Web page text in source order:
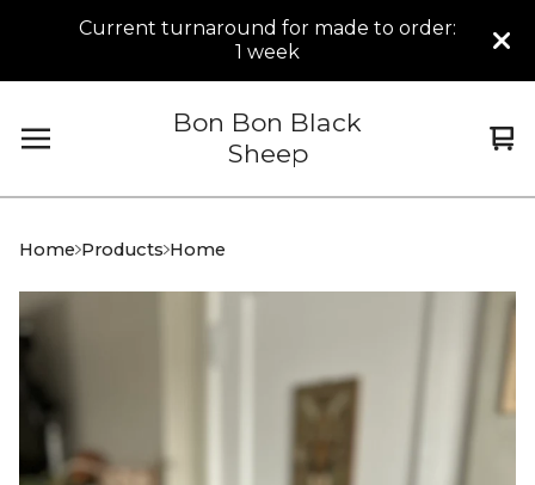
Current turnaround for made to order:
1 week
Bon Bon Black
Sheep
0
Home Products Home